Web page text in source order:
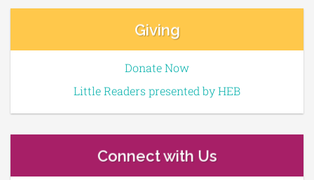
Giving
Donate Now
Little Readers presented by HEB
Connect with Us